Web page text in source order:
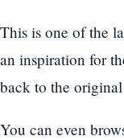
This is one of the
an inspiration for
back to the
You can even